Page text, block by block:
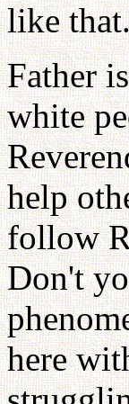
like
Father
white
help
follow
Don't
here